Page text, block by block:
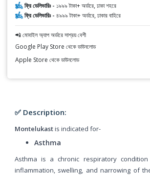
ফ্রি ডেলিভারিঃ - ১৯৯৯ টাকা+ অর্ডারে, ঢাকা শহরে
ফ্রি ডেলিভারিঃ - ৪৯৯৯ টাকা+ অর্ডারে, ঢাকার বাহিরে
📲 মোবাইল অ্যাপ অর্ডারে সাশ্রয় বেশী
Google Play Store থেকে ডাউনলোড
Apple Store থেকে ডাউনলোড
✅ Description:
Montelukastis indicated for-
Asthma
Asthma is a chronic respiratory
inflammation, swelling, and narrowing of